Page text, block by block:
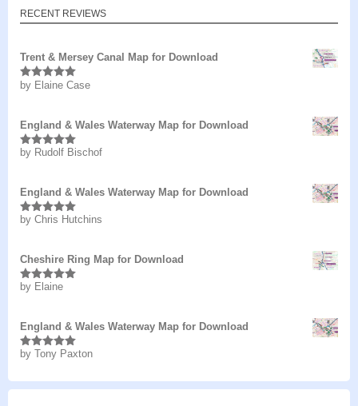
RECENT REVIEWS
Trent & Mersey Canal Map for Download
Rated5out
by Elaine Case
England & Wales Waterway Map for Download
Rated5out
by Rudolf Bischof
England & Wales Waterway Map for Download
Rated5out
by Chris Hutchins
Cheshire Ring Map for Download
Rated5out
by Elaine
England & Wales Waterway Map for Download
Rated5 out
by Tony Paxton